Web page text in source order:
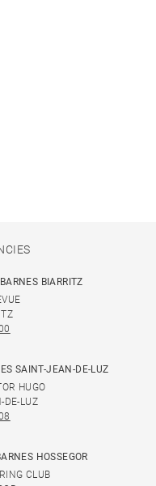
BIARRITZ
SAINT-JEAN-DE-LUZ
HUGO
DE-LUZ
HOSSEGOR
CLUB